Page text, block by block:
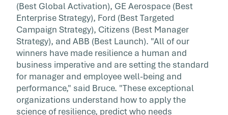
(Best Global Activation), GE Aerospace (Best
Enterprise Strategy), Ford (Best Targeted
Campaign Strategy), Citizens (Best Manager
Strategy), and ABB (Best Launch). "All of our
winners have made resilience a human and
business imperative and are setting the standard
for manager and employee well-being and
performance," said Bruce. "These exceptional
organizations understand how to apply the
science of resilience, predict who needs